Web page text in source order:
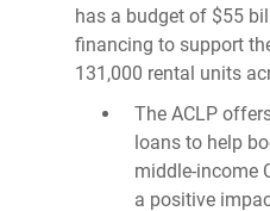
has a budget of $55
financing to support
131,000 rental units
The ACLP
loans to help
middle-income
a positive